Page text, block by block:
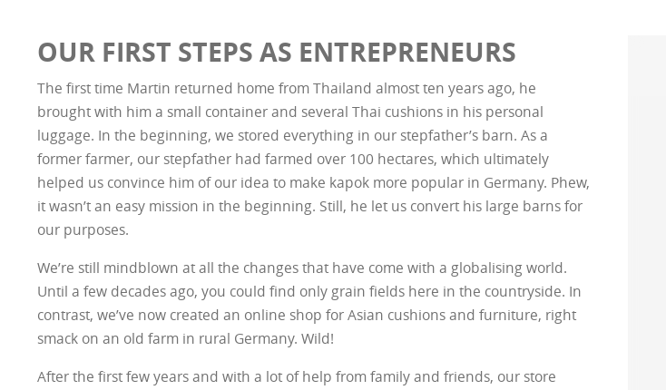
OUR FIRST STEPS AS ENTREPRENEURS
The first time Martin returned home from Thailand almost ten years ago, he
brought with him a small container and several Thai cushions in his personal
luggage. In the beginning, we stored everything in our stepfather’s barn. As a
former farmer, our stepfather had farmed over 100 hectares, which ultimately
helped us convince him of our idea to make kapok more popular in Germany. Phew,
it wasn’t an easy mission in the beginning. Still, he let us convert his large barns for
our purposes.
We’re still mindblown at all the changes that have come with a globalising world.
Until a few decades ago, you could find only grain fields here in the countryside. In
contrast, we’ve now created an online shop for Asian cushions and furniture, right
smack on an old farm in rural Germany. Wild!
After the first few years and with a lot of help from family and friends, our store